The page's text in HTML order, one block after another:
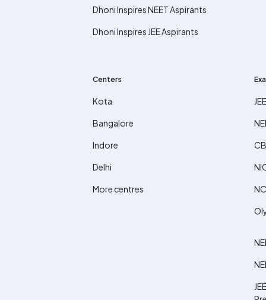
Dhoni Inspires NEET Aspirants
Dhoni Inspires JEE Aspirants
Centers
Kota
Bangalore
Indore
Delhi
More centres